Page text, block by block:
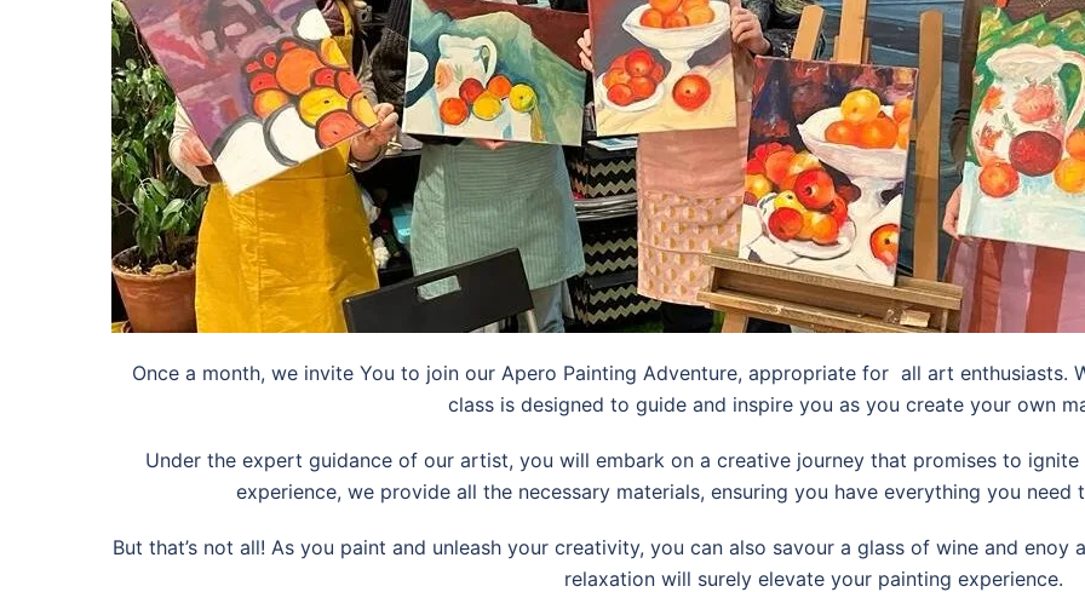
Once a month, we invite You to join our Apero Painting Adventure, appropriate for all art enthusiasts.
class is designed to guide and inspire you as you create your own
Under the expert guidance of our artist, you will embark on a creative journey that promises to
experience, we provide all the necessary materials, ensuring you have everything you
But that’s not all! As you paint and unleash your creativity, you can also savour a glass of wine and
relaxation will surely elevate your painting experience.